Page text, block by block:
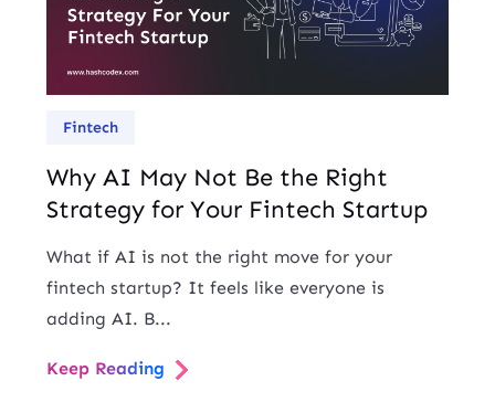
Fintech
Why AI May Not Be the Right
Strategy for Your Fintech Startup
What if AI is not the right move for your
fintech startup? It feels like everyone is
adding AI. B...
Keep Reading